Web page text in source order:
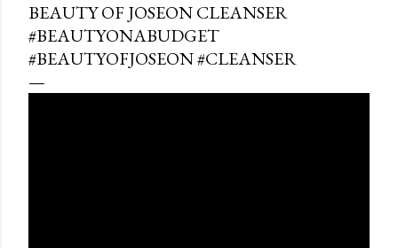
BEAUTY OF JOSEON CLEANSER
#BEAUTYONABUDGET
#BEAUTYOFJOSEON #CLEANSER